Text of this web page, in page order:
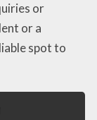
or
or a
spot to